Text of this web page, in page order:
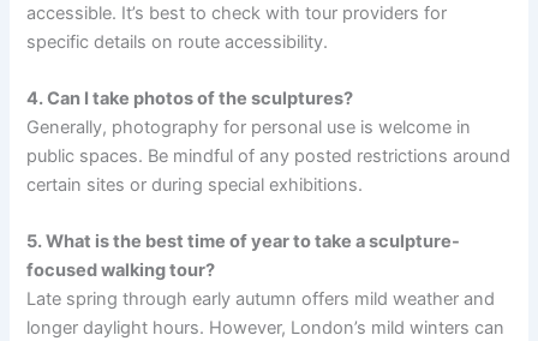
accessible. It’s best to check with tour providers for
specific details on route accessibility.
4. Can I take photos of the sculptures?
Generally, photography for personal use is welcome in
public spaces. Be mindful of any posted restrictions around
certain sites or during special exhibitions.
5. What is the best time of year to take a sculpture-
focused walking tour?
Late spring through early autumn offers mild weather and
longer daylight hours. However, London’s mild winters can